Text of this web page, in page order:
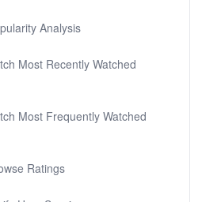
Analysis
Most Recently Watched
Most Frequently Watched
Ratings